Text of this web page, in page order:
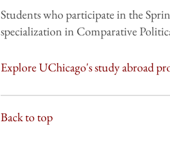
Students who participate in the
specialization in Comparative
Explore UChicago's study abroad
Back to top